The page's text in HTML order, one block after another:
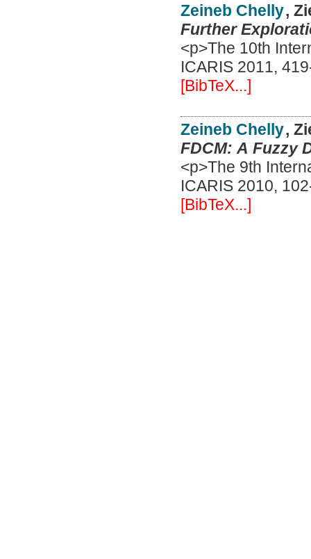
Zeineb Chelly,
Further
<p>The 10th
ICARIS 2011,
[BibTeX...]
Zeineb Chelly,
FDCM: A Fuzzy
<p>The 9th
ICARIS 2010,
[BibTeX...]